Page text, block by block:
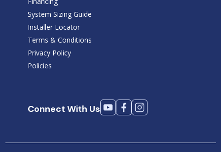
System Sizing Guide
Installer Locator
Terms & Conditions
Privacy Policy
Policies
Connect With Us